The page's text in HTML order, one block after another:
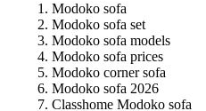
Modoko sofa
Modoko sofa set
Modoko sofa models
Modoko sofa prices
Modoko corner sofa
Modoko sofa 2026
Classhome Modoko sofa